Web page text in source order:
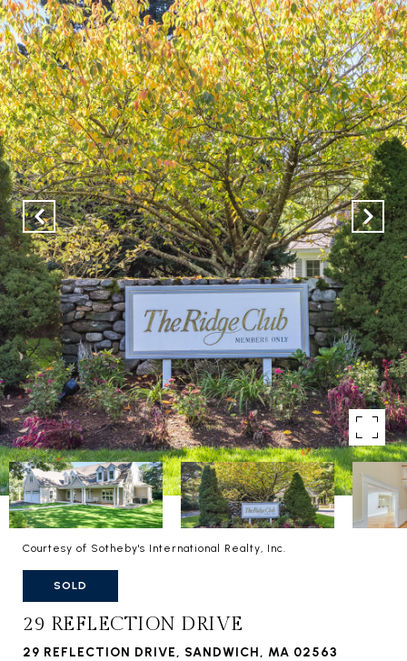
Courtesy of Sotheby's International Realty, Inc.
SOLD
29 REFLECTION DRIVE
29 REFLECTION DRIVE, SANDWICH, MA 02563